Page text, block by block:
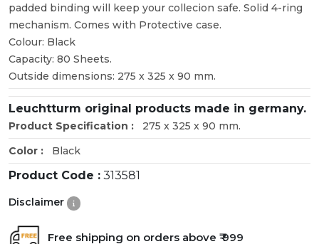
padded binding will keep your collecion safe. Solid 4-ring
mechanism. Comes with Protective case.
Colour: Black
Capacity: 80 Sheets.
Outside dimensions: 275 x 325 x 90 mm.
Leuchtturm original products made in germany.
Product Specification : 275 x 325 x 90 mm.
Color :
Black
Product Code : 313581
Disclaimer
Free shipping on orders above ₹ 999